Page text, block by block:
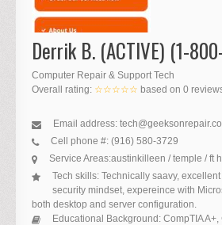
Derrik B. (ACTIVE) (1-
Computer Repair & Support Tech
Overall rating: ☆☆☆☆☆ based on 0
Email address:
Cell phone #: (916) 580-3729
Service Areas:austin killeen / temple / ft
Tech skills: Technically saavy,
security mindset, expereince with
both desktop and server configuration.
Educational Background: CompTIA